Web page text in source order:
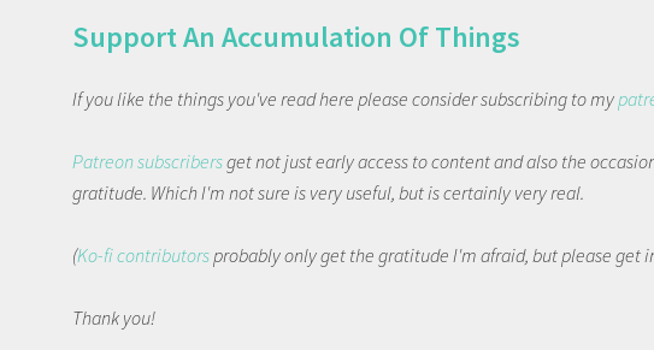
Support An Accumulation Of Things
If you like the things you've read here please consider subscribing to my
Patreon subscribersget not just early access to content and also the
gratitude. Which I'm not sure is very useful, but is certainly very real.
(Ko-fi contributorsprobably only get the gratitude I'm afraid, but please get
Thank you!